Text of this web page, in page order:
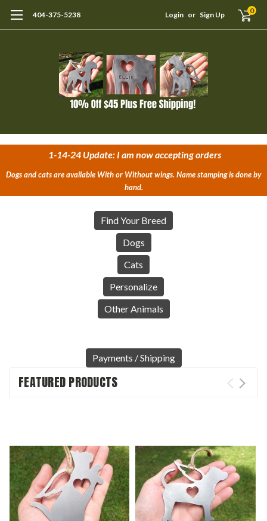
404-375-5238 Login or Sign Up 0
1-14-24 Update: I am now accepting orders
Dogs and cats are available With or Without wings. Name stamping is done by
hand.
Find Your Breed
Dogs
Cats
Personalize
Other Animals
Payments / Shipping
FEATURED PRODUCTS